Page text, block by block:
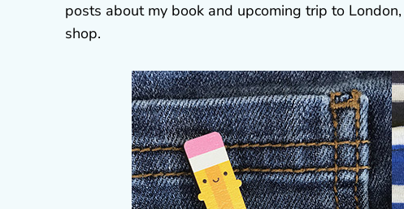
posts about my book and upcoming trip to
shop.